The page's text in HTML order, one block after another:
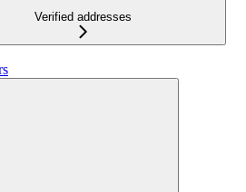
Verified addresses